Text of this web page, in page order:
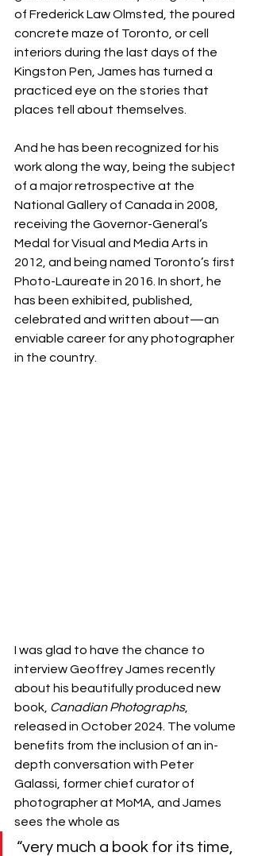
of Frederick Law Olmsted, the poured
concrete maze of Toronto, or cell
interiors during the last days of the
Kingston Pen, James has turned a
practiced eye on the stories that
places tell about themselves.
And he has been recognized for his
work along the way, being the subject
of a major retrospective at the
National Gallery of Canada in 2008,
receiving the Governor-General’s
Medal for Visual and Media Arts in
2012, and being named Toronto’s first
Photo-Laureate in 2016. In short, he
has been exhibited, published,
celebrated and written about—an
enviable career for any photographer
in the country.
I was glad to have the chance to
interview Geoffrey James recently
about his beautifully produced new
book, Canadian Photographs,
released in October 2024. The volume
benefits from the inclusion of an in-
depth conversation with Peter
Galassi, former chief curator of
photographer at MoMA, and James
sees the whole as
“very much a book for its time,